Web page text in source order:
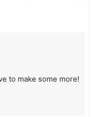
to make some more!